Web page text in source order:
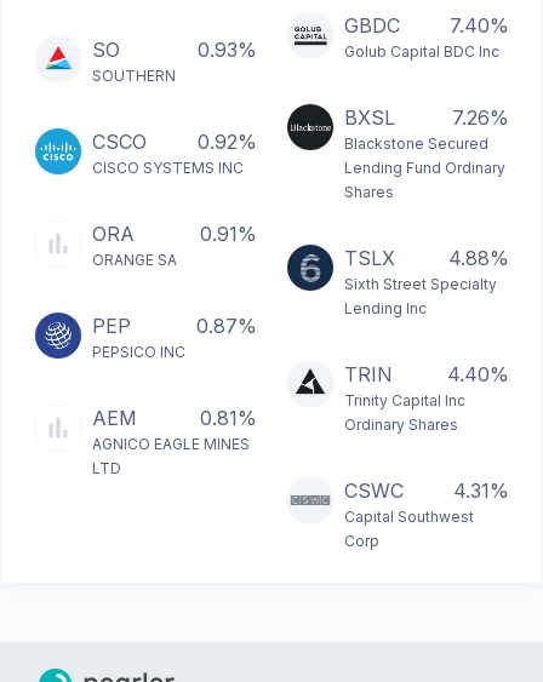
SO 0.93%
SOUTHERN
CSCO 0.92%
CISCO SYSTEMS INC
ORA 0.91%
ORANGE SA
PEP 0.87%
PEPSICO INC
AEM 0.81%
AGNICO EAGLE MINES
LTD
GBDC 7.40%
Golub Capital BDC Inc
BXSL 7.26%
Blackstone Secured
Lending Fund Ordinary
Shares
TSLX 4.88%
Sixth Street Specialty
Lending Inc
TRIN 4.40%
Trinity Capital Inc
Ordinary Shares
CSWC 4.31%
Capital Southwest
Corp